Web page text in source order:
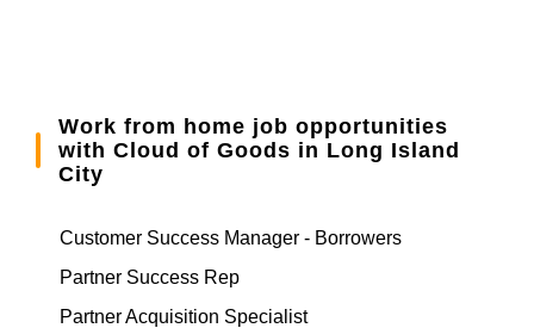
Work from home job opportunities
with Cloud of Goods in Long Island
City
Customer Success Manager - Borrowers
Partner Success Rep
Partner Acquisition Specialist